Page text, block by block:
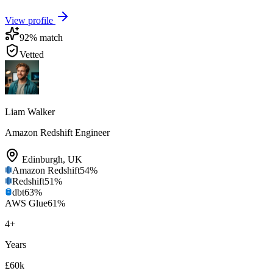
View profile
92% match
Vetted
Liam Walker
Amazon Redshift Engineer
Edinburgh, UK
Amazon Redshift54%
Redshift51%
dbt63%
AWS Glue61%
4+
Years
£60k